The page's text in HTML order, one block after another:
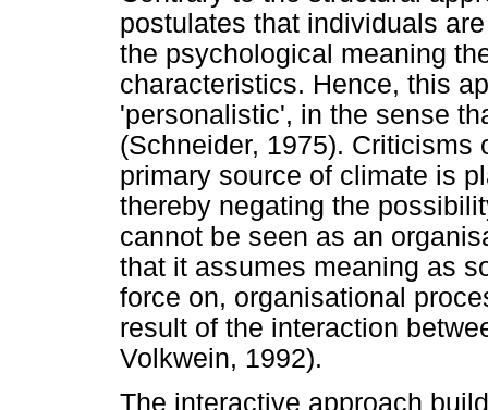
postulates that individuals
the psychological meaning
characteristics. Hence, this
'personalistic', in the sense
(Schneider, 1975). Criticisms
primary source of climate is
thereby negating the
cannot be seen as an
that it assumes meaning as
force on, organisational
result of the interaction
Volkwein, 1992).
The interactive approach